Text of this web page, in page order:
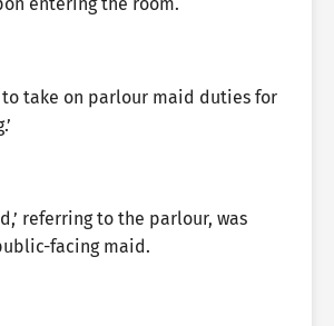
to take on parlour maid duties for
referring to the parlour, was
facing maid.